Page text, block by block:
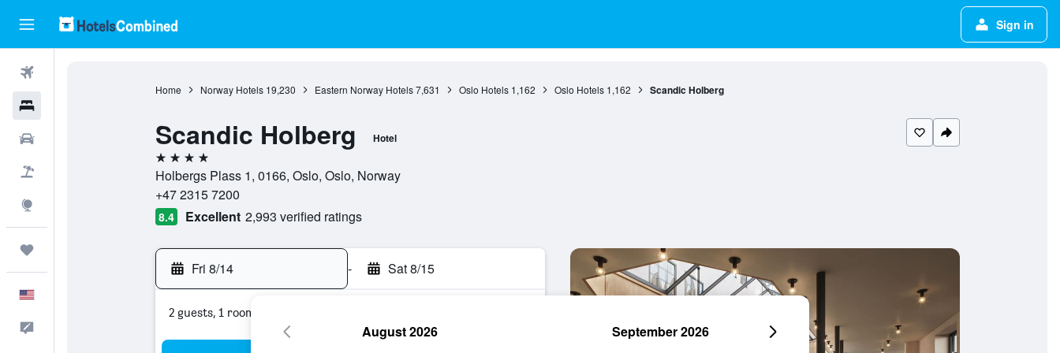
Sign in
Home Norway Hotels 19,230 Eastern Norway Hotels 7,631 Oslo Hotels 1,162 Oslo Hotels 1,162 Scandic Holberg
Scandic Holberg Hotel
4 stars
Holbergs Plass 1, 0166, Oslo, Oslo, Norway
+47 2315 7200
8.4 Excellent 2,993 verified ratings
Fri 8/14 - Sat 8/15
2 guests, 1 room
August 2026 September 2026